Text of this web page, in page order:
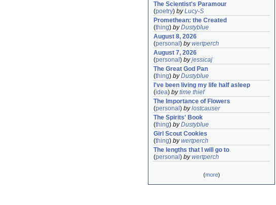
The Scientist's Paramour
(poetry) byLucy-S
Promethean: the Created
(thing) byDustyblue
August 8, 2026
(personal ) bywertperch
August 7, 2026
(personal ) byjessicaj
The Great God Pan
(thing) byDustyblue
I've been living my life half asleep
(idea) bytime thief
The Importance of Flowers
(personal ) bylostcauser
The Spirits' Book
(thing) byDustyblue
Girl Scout Cookies
(thing) bywertperch
The lengths that I will go to
(personal ) bywertperch
(more)